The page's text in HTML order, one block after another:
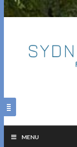
MENU